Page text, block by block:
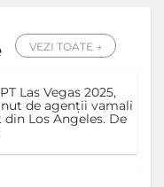
VEZI TOATE →
Las Vegas 2025,
de agenții vamali
Los Angeles. De